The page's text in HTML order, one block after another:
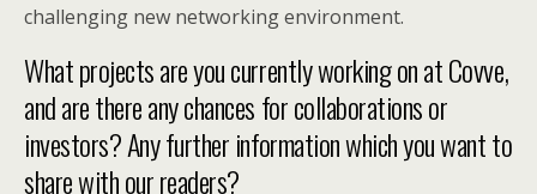
challenging new networking environment.
What projects are you currently working on at Covve,
and are there any chances for collaborations or
investors? Any further information which you want to
share with our readers?